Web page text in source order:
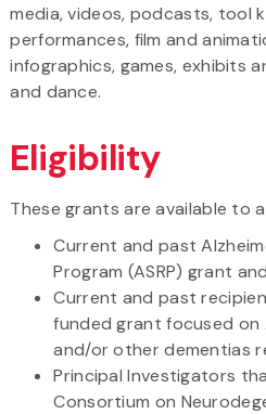
media, videos, podcasts, tool
performances, film and
infographics, games, exhibits
and dance.
Eligibility
These grants are available to
Current and past
Program (ASRP) grant
Current and past
funded grant focused on
and/or other dementias
Principal Investigators
Consortium on